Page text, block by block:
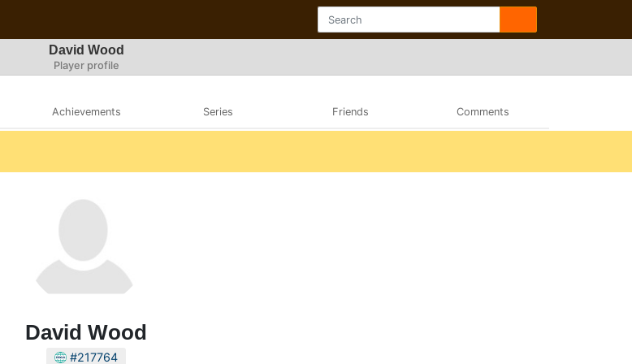
David Wood
Player profile
Achievements Series Friends Comments
David Wood
#217764